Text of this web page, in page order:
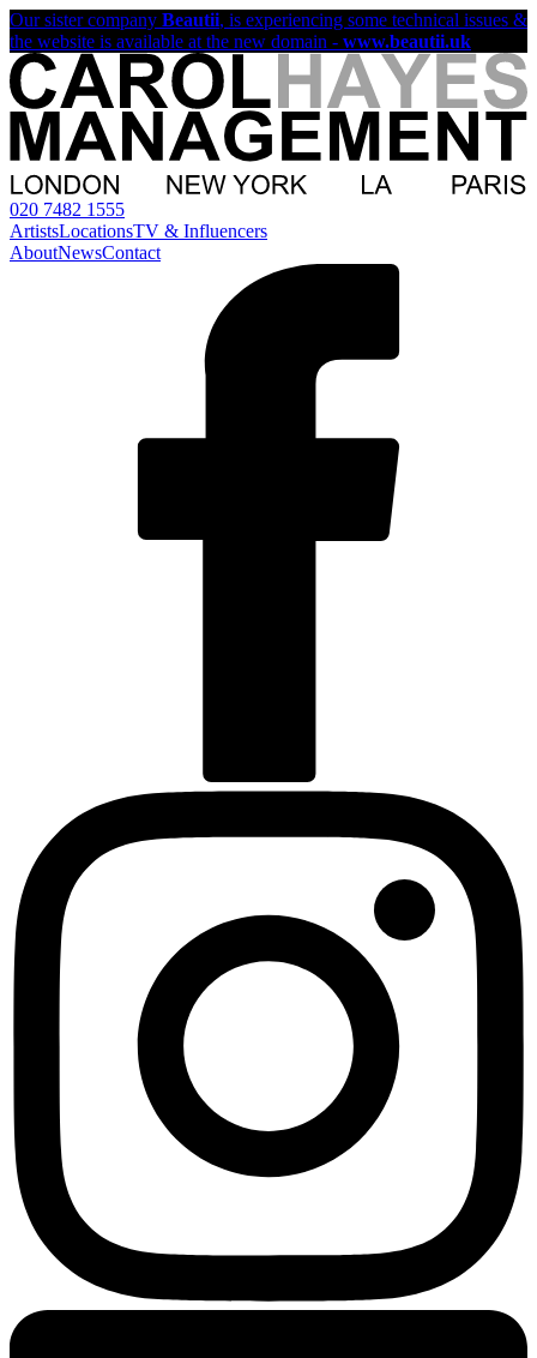
Our sister company Beautii, is experiencing some technical issues &
the website is available at the new domain - www.beautii.uk
020 7482 1555
ArtistsLocationsTV & Influencers
AboutNewsContact